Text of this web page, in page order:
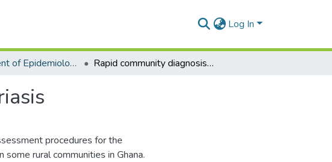
Log In
Department of Epidemiology and Disease Control Rapid community diagnosis of lymphatic filariasis
procedures for the
rural communities in Ghana.